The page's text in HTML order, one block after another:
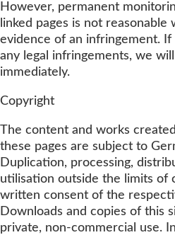
However, permanent
linked pages is not
evidence of an infringement.
any legal infringements, we
immediately.
Copyright
The content and works
these pages are subject to
Duplication, processing,
utilisation outside the limits of
written consent of the
Downloads and copies of this
private, non-commercial use.